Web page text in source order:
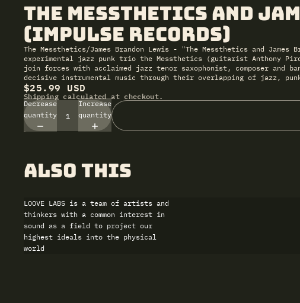
The Messthetics and
(Impulse Records)
The Messthetics/James Brandon Lewis - "The Messthetics and
experimental jazz punk trio the Messthetics (guitarist Anthony
join forces with acclaimed jazz tenor saxophonist, composer and
decisive instrumental music through their overlapping of jazz,
$25.99 USD
Shipping calculated at checkout.
Decrease
quantity
Increase
quantity
also this
LOOVE LABS is a team of artists and
thinkers with a common interest in
sound as a field to project our
highest ideals into the physical
world